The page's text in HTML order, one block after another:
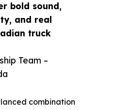
bold sound,
and real
truck
Team –
combination